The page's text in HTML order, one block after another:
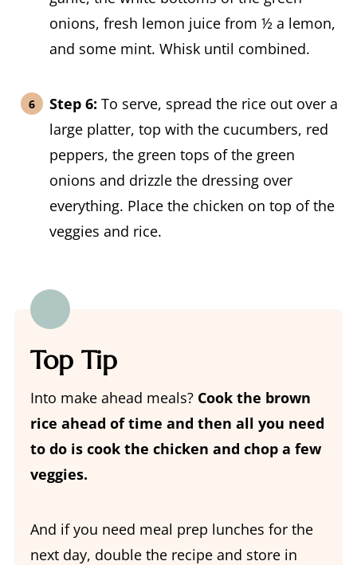
onions, fresh lemon juice from ½ a lemon,
and some mint. Whisk until combined.
Step 6: To serve, spread the rice out over a
large platter, top with the cucumbers, red
peppers, the green tops of the green
onions and drizzle the dressing over
everything. Place the chicken on top of the
veggies and rice.
Top Tip
Into make ahead meals? Cook the brown
rice ahead of time and then all you need
to do is cook the chicken and chop a few
veggies.
And if you need meal prep lunches for the
next day, double the recipe and store in